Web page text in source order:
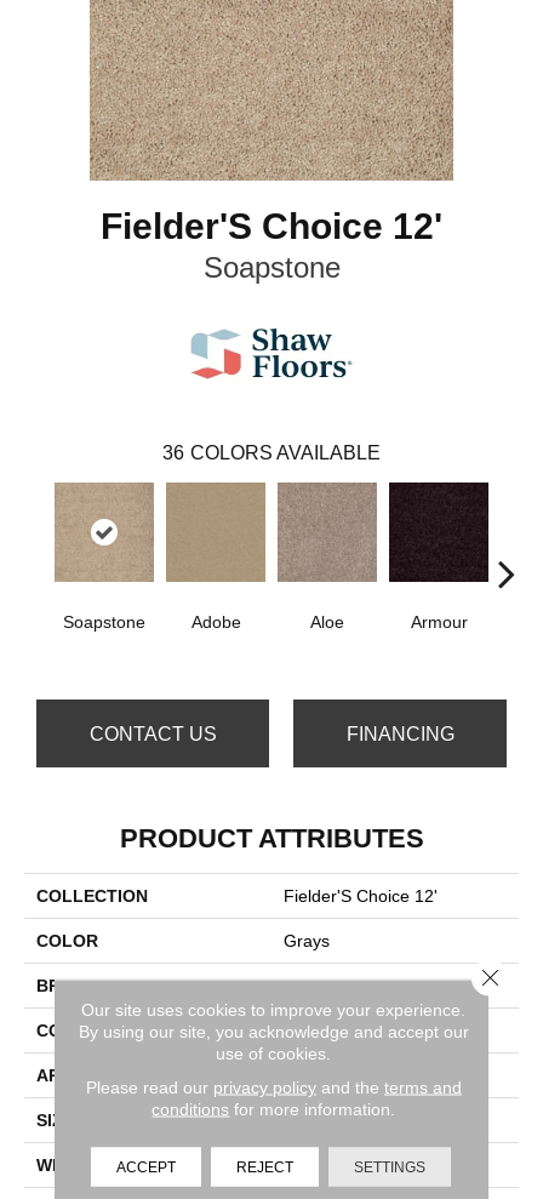
Fielder'S Choice 12'
Soapstone
36 COLORS AVAILABLE
Soapstone Adobe Aloe Armour
CONTACT US FINANCING
PRODUCT ATTRIBUTES
COLLECTION Fielder'S Choice 12'
COLOR Grays
BRAND Shaw Floors
CONSTRUCTION Texture
APPLICATION
SIZE 12 Ft
WIDTH 12 Ft
Our site uses cookies to improve your experience.
By using our site, you acknowledge and accept our
use of cookies.
Please read our privacy policyand the terms and
conditions for more information.
ACCEPT REJECT SETTINGS
Close